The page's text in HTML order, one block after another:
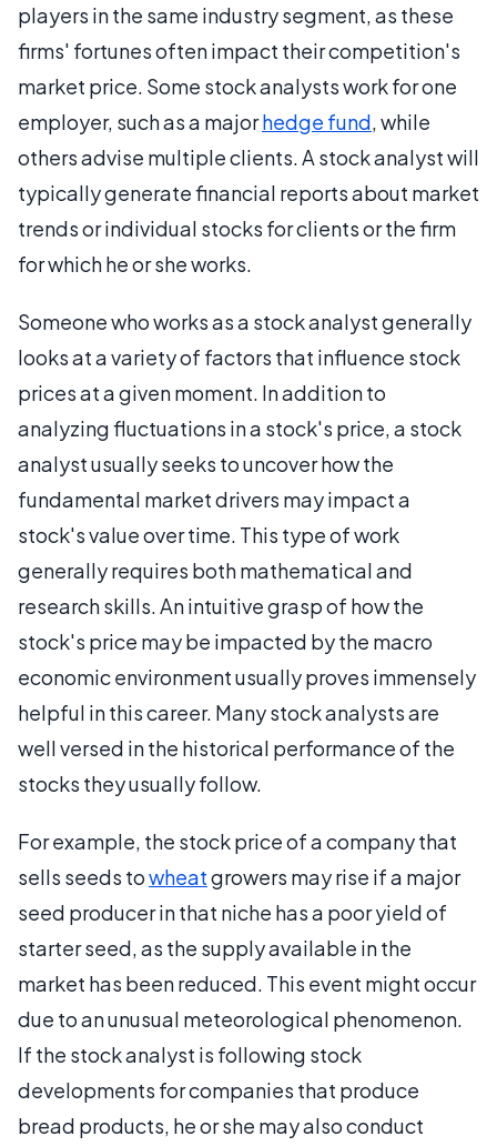
players in the same industry segment, as these
firms' fortunes often impact their competition's
market price. Some stock analysts work for one
employer, such as a majorhedge fund, while
others advise multiple clients. A stock analyst will
typically generate financial reports about market
trends or individual stocks for clients or the firm
for which he or she works.
Someone who works as a stock analyst generally
looks at a variety of factors that influence stock
prices at a given moment. In addition to
analyzing fluctuations in a stock's price, a stock
analyst usually seeks to uncover how the
fundamental market drivers may impact a
stock's value over time. This type of work
generally requires both mathematical and
research skills. An intuitive grasp of how the
stock's price may be impacted by the macro
economic environment usually proves immensely
helpful in this career. Many stock analysts are
well versed in the historical performance of the
stocks they usually follow.
For example, the stock price of a company that
sells seeds towheatgrowers may rise if a major
seed producer in that niche has a poor yield of
starter seed, as the supply available in the
market has been reduced. This event might occur
due to an unusual meteorological phenomenon.
If the stock analyst is following stock
developments for companies that produce
bread products, he or she may also conduct